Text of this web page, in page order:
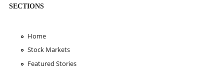
SECTIONS
Home
Stock Markets
Featured Stories